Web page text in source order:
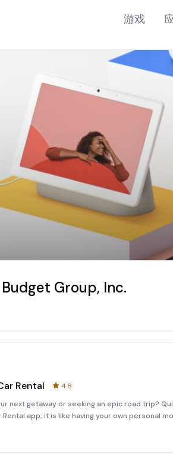
游戏
Group, Inc.
Rental
4.8
next getaway or seeking an epic road trip?
Rental app; it is like having your own personal
access features that will make your car rental